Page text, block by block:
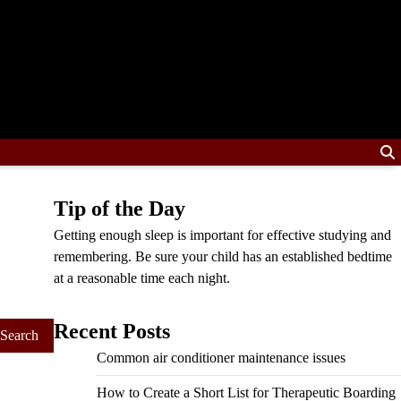
Tip of the Day
Getting enough sleep is important for effective studying and
remembering. Be sure your child has an established bedtime
at a reasonable time each night.
Recent Posts
Common air conditioner maintenance issues
How to Create a Short List for Therapeutic Boarding